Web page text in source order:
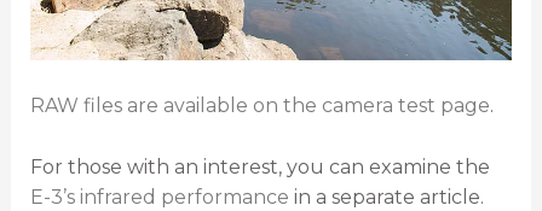
RAW files are available on the camera test page.
For those with an interest, you can examine the
E-3’s infrared performance in a separate article.